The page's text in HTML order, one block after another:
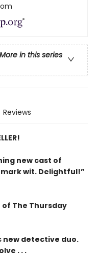
More in this series
Reviews
new cast of
wit. Delightful!”
The Thursday
new detective duo.
. . .